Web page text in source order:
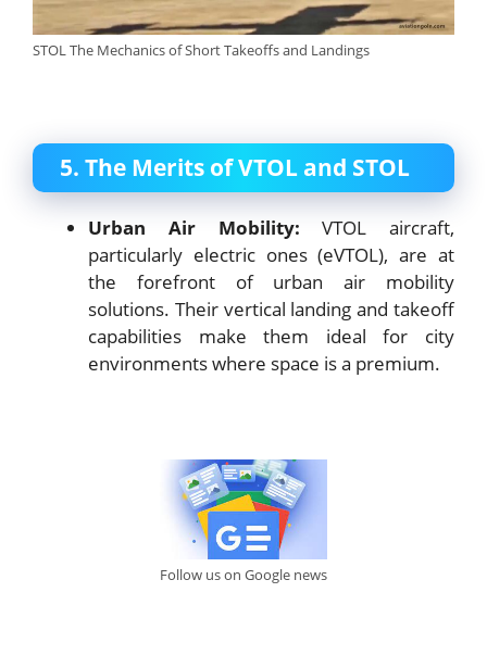
STOL The Mechanics of Short Takeoffs and Landings
5. The Merits of VTOL and STOL
Urban Air Mobility: VTOL aircraft,
particularly electric ones (eVTOL), are at
the forefront of urban air mobility
solutions. Their vertical landing and takeoff
capabilities make them ideal for city
environments where space is a premium.
Follow us on Google news